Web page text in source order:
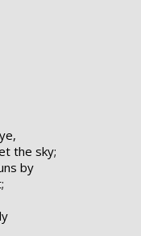
the sky;
by